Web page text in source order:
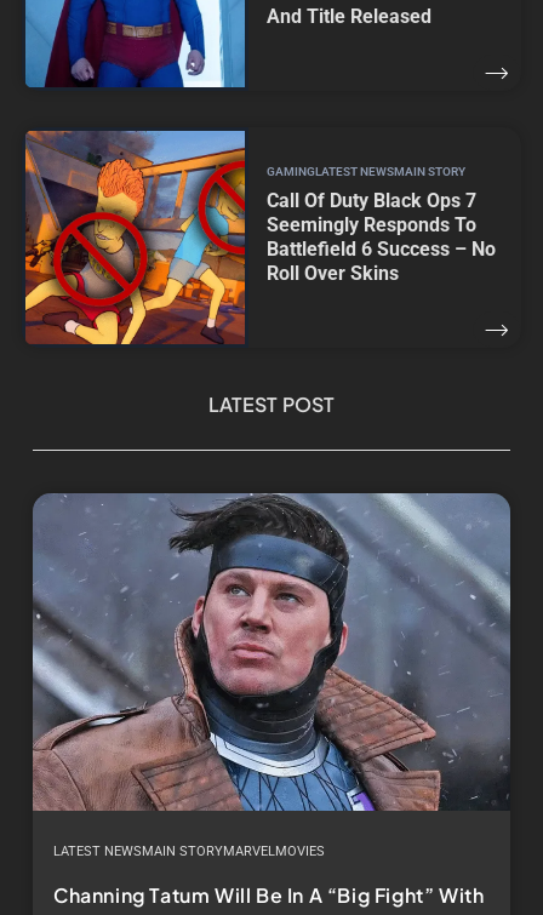
And Title Released
GAMINGLATEST NEWSMAIN STORY
Call Of Duty Black Ops 7
Seemingly Responds To
Battlefield 6 Success – No
Roll Over Skins
LATEST POST
LATEST NEWS MAIN STORYMARVELMOVIES
Channing Tatum Will Be In A “Big Fight” With